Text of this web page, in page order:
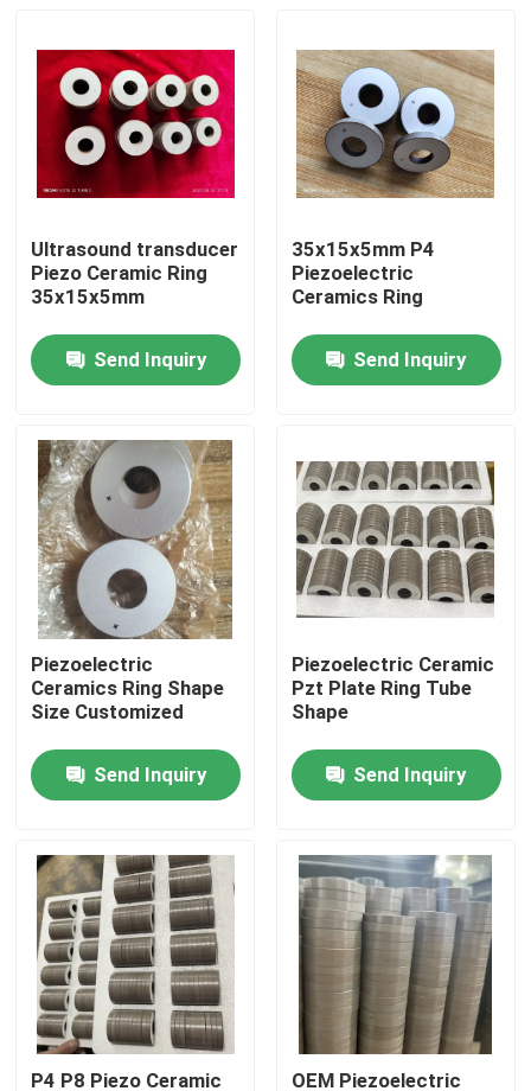
Products
About Us
Factory Tour
Quality Control
Contact Us
Request A Quote
Ultrasonic Cleaning Transducer
High Power Ultrasonic Transducer
Multi Frequency Ultrasonic Transducer
Ultrasound transducer
Piezo Ceramic Ring
35x15x5mm
Send Inquiry
35x15x5mm P4
Piezoelectric
Ceramics Ring
Send Inquiry
Piezoelectric
Ceramics Ring Shape
Size Customized
Send Inquiry
Piezoelectric Ceramic
Pzt Plate Ring Tube
Shape
Send Inquiry
P4 P8 Piezo Ceramic OEM Piezoelectric